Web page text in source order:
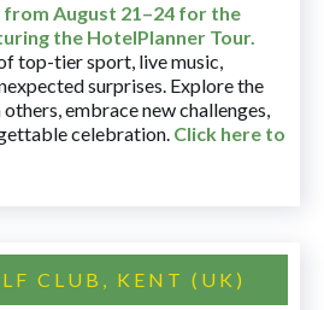
from August 21–24 for the
the HotelPlanner Tour.
top-tier sport, live music,
surprises. Explore the
embrace new challenges,
celebration. Click here to
CLUB, KENT (UK)